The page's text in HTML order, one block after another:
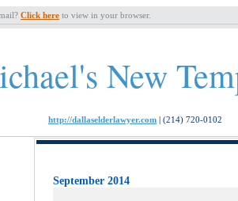
Click here to view in your browser.
New
http://dallaselderlawyer.com | (214) 720-0102
September 2014